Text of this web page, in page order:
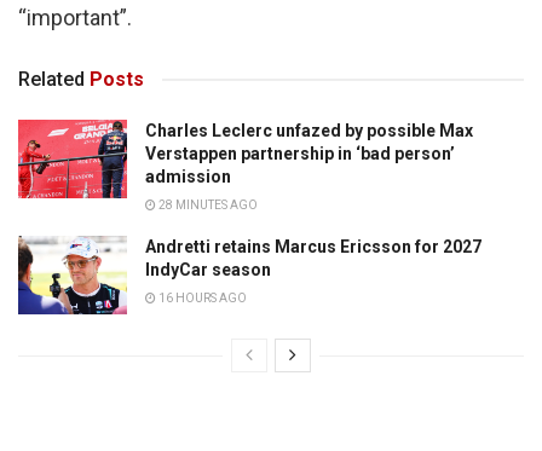
“important”.
Related Posts
Charles Leclerc unfazed by possible Max
Verstappen partnership in ‘bad person’
admission
28 MINUTES AGO
Andretti retains Marcus Ericsson for 2027
IndyCar season
16 HOURS AGO